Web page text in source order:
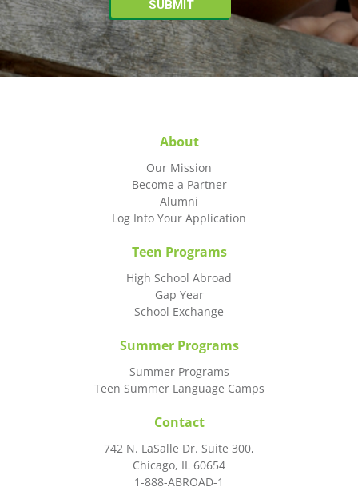
About
Our Mission
Become a Partner
Alumni
Log Into Your Application
Teen Programs
High School Abroad
Gap Year
School Exchange
Summer Programs
Summer Programs
Teen Summer Language Camps
Contact
742 N. LaSalle Dr. Suite 300,
Chicago, IL 60654
1-888-ABROAD-1